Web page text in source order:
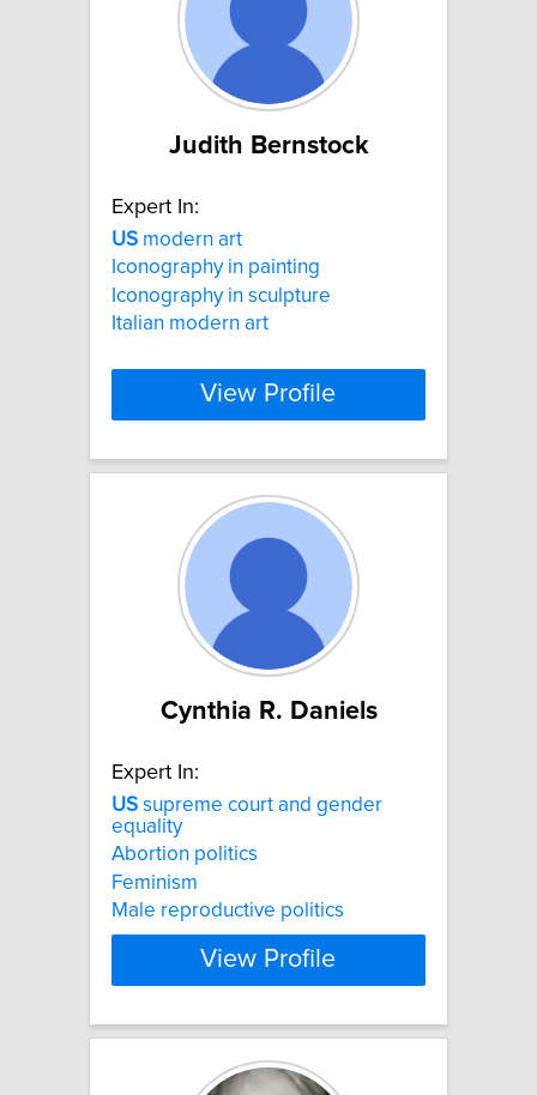
Judith Bernstock
Expert In:
US modern art
Iconography in painting
Iconography in sculpture
Italian modern art
View Profile
Cynthia R. Daniels
Expert In:
US supreme court and gender
equality
Abortion politics
Feminism
Male reproductive politics
View Profile